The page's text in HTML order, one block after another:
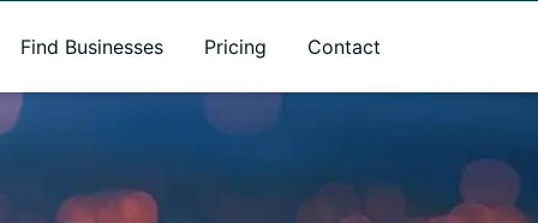
Find Businesses Pricing Contact